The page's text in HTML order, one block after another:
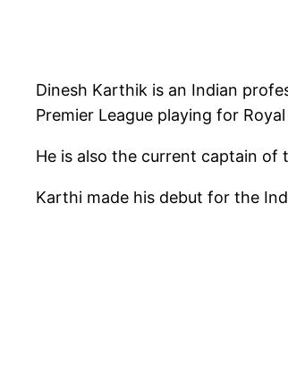
Dinesh Karthik is an Indian
Premier League playing for
He is also the current captain of
Karthi made his debut for the